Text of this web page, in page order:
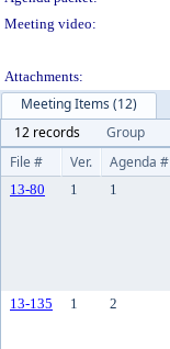
Meeting video:
Attachments:
Meeting Items (12)
12 records
Group
File #
Ver. Agenda #
13-80 1 1
13-135 1 2